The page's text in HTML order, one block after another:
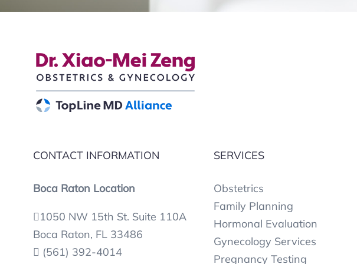
CONTACT INFORMATION
Boca Raton Location
1050 NW 15th St. Suite 110A
Boca Raton, FL 33486
(561) 392-4014
SERVICES
Obstetrics
Family Planning
Hormonal Evaluation
Gynecology Services
Pregnancy Testing